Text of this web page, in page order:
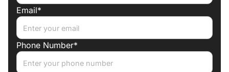
Email*
Phone Number*